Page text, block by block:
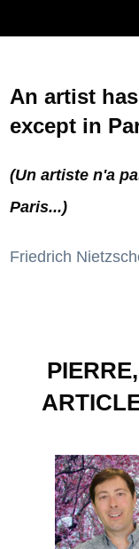
An artist
except in
(Un artiste n'a
Paris...)
Friedrich